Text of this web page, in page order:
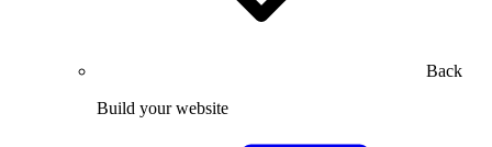
Back
Build your website